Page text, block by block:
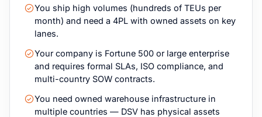
You ship high volumes (hundreds of TEUs per
month) and need a 4PL with owned assets on key
lanes.
Your company is Fortune 500 or large enterprise
and requires formal SLAs, ISO compliance, and
multi-country SOW contracts.
You need owned warehouse infrastructure in
multiple countries — DSV has physical assets